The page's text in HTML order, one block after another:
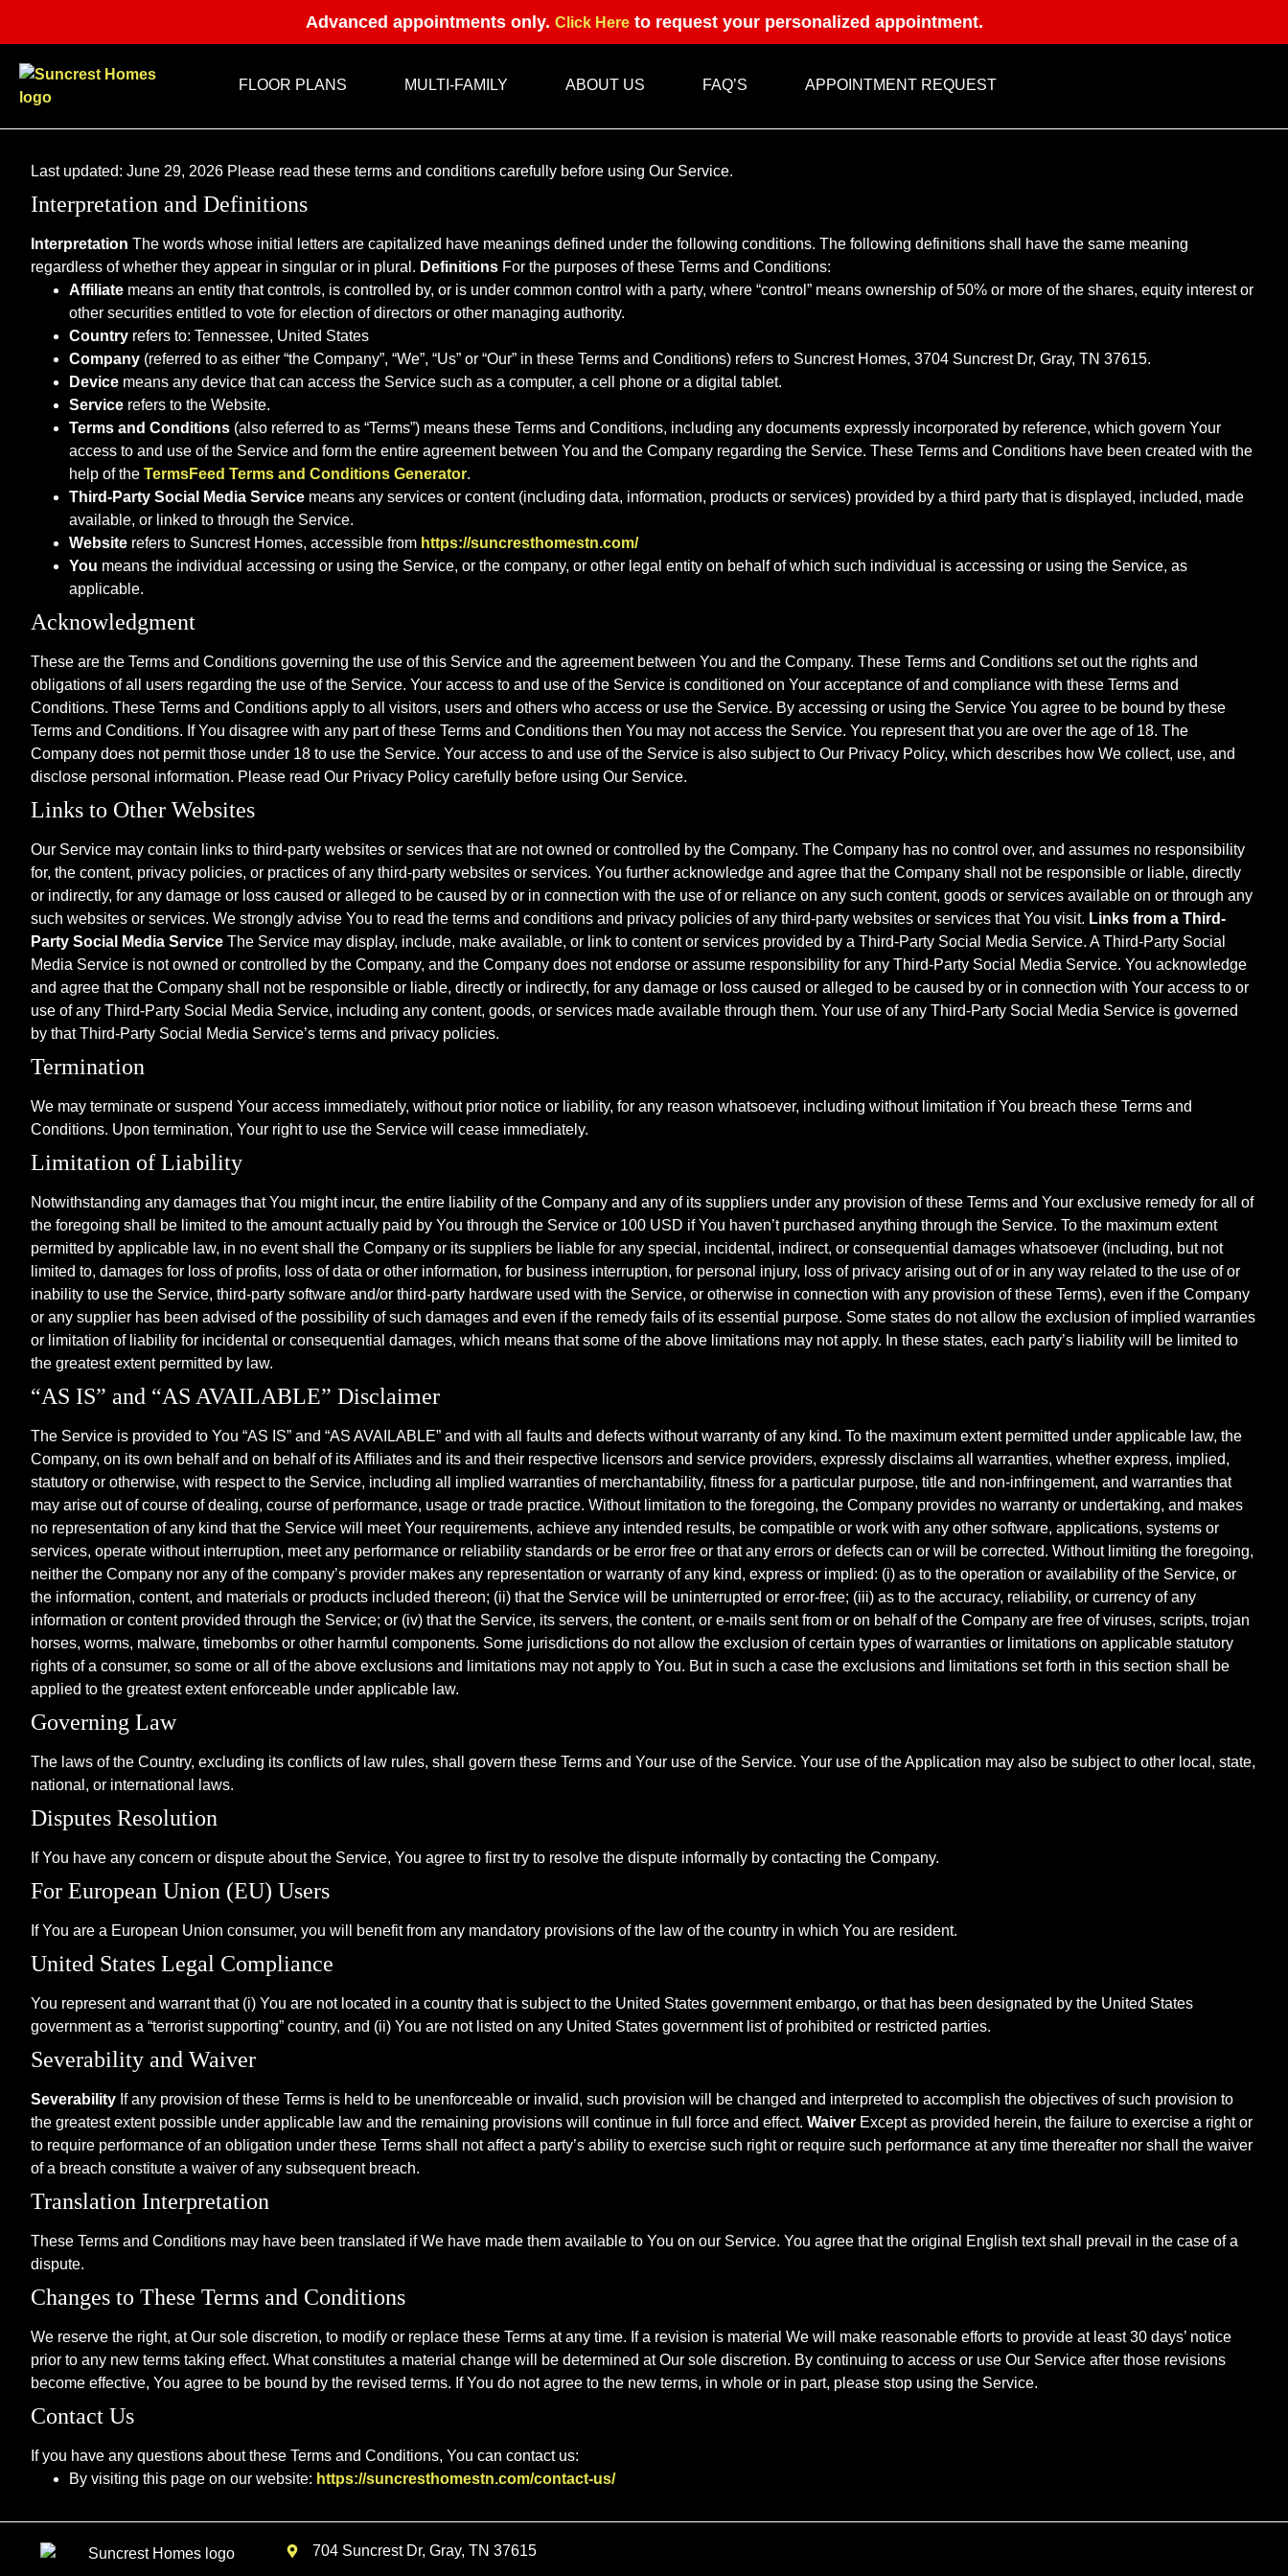
Advanced appointments only. Click Hereto request your personalized appointment.
FLOOR PLANS MULTI-FAMILY ABOUT US FAQ’S APPOINTMENT REQUEST
Last updated: June 29, 2026 Please read these terms and conditions carefully before using Our Service.
Interpretation and Definitions
Interpretation The words whose initial letters are capitalized have meanings defined under the following conditions. The following definitions shall have the same meaning
regardless of whether they appear in singular or in plural. Definitions For the purposes of these Terms and Conditions:
Affiliate means an entity that controls, is controlled by, or is under common control with a party, where “control” means ownership of 50% or more of the shares, equity interest or
other securities entitled to vote for election of directors or other managing authority.
Country refers to: Tennessee, United States
Company (referred to as either “the Company”, “We”, “Us” or “Our” in these Terms and Conditions) refers to Suncrest Homes, 3704 Suncrest Dr, Gray, TN 37615.
Device means any device that can access the Service such as a computer, a cell phone or a digital tablet.
Service refers to the Website.
Terms and Conditions (also referred to as “Terms”) means these Terms and Conditions, including any documents expressly incorporated by reference, which govern Your
access to and use of the Service and form the entire agreement between You and the Company regarding the Service. These Terms and Conditions have been created with the
help of the TermsFeed Terms and Conditions Generator.
Third-Party Social Media Service means any services or content (including data, information, products or services) provided by a third party that is displayed, included, made
available, or linked to through the Service.
Website refers to Suncrest Homes, accessible from https://suncresthomestn.com/
You means the individual accessing or using the Service, or the company, or other legal entity on behalf of which such individual is accessing or using the Service, as
applicable.
Acknowledgment
These are the Terms and Conditions governing the use of this Service and the agreement between You and the Company. These Terms and Conditions set out the rights and
obligations of all users regarding the use of the Service. Your access to and use of the Service is conditioned on Your acceptance of and compliance with these Terms and
Conditions. These Terms and Conditions apply to all visitors, users and others who access or use the Service. By accessing or using the Service You agree to be bound by these
Terms and Conditions. If You disagree with any part of these Terms and Conditions then You may not access the Service. You represent that you are over the age of 18. The
Company does not permit those under 18 to use the Service. Your access to and use of the Service is also subject to Our Privacy Policy, which describes how We collect, use, and
disclose personal information. Please read Our Privacy Policy carefully before using Our Service.
Links to Other Websites
Our Service may contain links to third-party websites or services that are not owned or controlled by the Company. The Company has no control over, and assumes no responsibility
for, the content, privacy policies, or practices of any third-party websites or services. You further acknowledge and agree that the Company shall not be responsible or liable, directly
or indirectly, for any damage or loss caused or alleged to be caused by or in connection with the use of or reliance on any such content, goods or services available on or through any
such websites or services. We strongly advise You to read the terms and conditions and privacy policies of any third-party websites or services that You visit. Links from a Third-
Party Social Media Service The Service may display, include, make available, or link to content or services provided by a Third-Party Social Media Service. A Third-Party Social
Media Service is not owned or controlled by the Company, and the Company does not endorse or assume responsibility for any Third-Party Social Media Service. You acknowledge
and agree that the Company shall not be responsible or liable, directly or indirectly, for any damage or loss caused or alleged to be caused by or in connection with Your access to or
use of any Third-Party Social Media Service, including any content, goods, or services made available through them. Your use of any Third-Party Social Media Service is governed
by that Third-Party Social Media Service’s terms and privacy policies.
Termination
We may terminate or suspend Your access immediately, without prior notice or liability, for any reason whatsoever, including without limitation if You breach these Terms and
Conditions. Upon termination, Your right to use the Service will cease immediately.
Limitation of Liability
Notwithstanding any damages that You might incur, the entire liability of the Company and any of its suppliers under any provision of these Terms and Your exclusive remedy for all of
the foregoing shall be limited to the amount actually paid by You through the Service or 100 USD if You haven’t purchased anything through the Service. To the maximum extent
permitted by applicable law, in no event shall the Company or its suppliers be liable for any special, incidental, indirect, or consequential damages whatsoever (including, but not
limited to, damages for loss of profits, loss of data or other information, for business interruption, for personal injury, loss of privacy arising out of or in any way related to the use of or
inability to use the Service, third-party software and/or third-party hardware used with the Service, or otherwise in connection with any provision of these Terms), even if the Company
or any supplier has been advised of the possibility of such damages and even if the remedy fails of its essential purpose. Some states do not allow the exclusion of implied warranties
or limitation of liability for incidental or consequential damages, which means that some of the above limitations may not apply. In these states, each party’s liability will be limited to
the greatest extent permitted by law.
“AS IS” and “AS AVAILABLE” Disclaimer
The Service is provided to You “AS IS” and “AS AVAILABLE” and with all faults and defects without warranty of any kind. To the maximum extent permitted under applicable law, the
Company, on its own behalf and on behalf of its Affiliates and its and their respective licensors and service providers, expressly disclaims all warranties, whether express, implied,
statutory or otherwise, with respect to the Service, including all implied warranties of merchantability, fitness for a particular purpose, title and non-infringement, and warranties that
may arise out of course of dealing, course of performance, usage or trade practice. Without limitation to the foregoing, the Company provides no warranty or undertaking, and makes
no representation of any kind that the Service will meet Your requirements, achieve any intended results, be compatible or work with any other software, applications, systems or
services, operate without interruption, meet any performance or reliability standards or be error free or that any errors or defects can or will be corrected. Without limiting the foregoing,
neither the Company nor any of the company’s provider makes any representation or warranty of any kind, express or implied: (i) as to the operation or availability of the Service, or
the information, content, and materials or products included thereon; (ii) that the Service will be uninterrupted or error-free; (iii) as to the accuracy, reliability, or currency of any
information or content provided through the Service; or (iv) that the Service, its servers, the content, or e-mails sent from or on behalf of the Company are free of viruses, scripts, trojan
horses, worms, malware, timebombs or other harmful components. Some jurisdictions do not allow the exclusion of certain types of warranties or limitations on applicable statutory
rights of a consumer, so some or all of the above exclusions and limitations may not apply to You. But in such a case the exclusions and limitations set forth in this section shall be
applied to the greatest extent enforceable under applicable law.
Governing Law
The laws of the Country, excluding its conflicts of law rules, shall govern these Terms and Your use of the Service. Your use of the Application may also be subject to other local, state,
national, or international laws.
Disputes Resolution
If You have any concern or dispute about the Service, You agree to first try to resolve the dispute informally by contacting the Company.
For European Union (EU) Users
If You are a European Union consumer, you will benefit from any mandatory provisions of the law of the country in which You are resident.
United States Legal Compliance
You represent and warrant that (i) You are not located in a country that is subject to the United States government embargo, or that has been designated by the United States
government as a “terrorist supporting” country, and (ii) You are not listed on any United States government list of prohibited or restricted parties.
Severability and Waiver
Severability If any provision of these Terms is held to be unenforceable or invalid, such provision will be changed and interpreted to accomplish the objectives of such provision to
the greatest extent possible under applicable law and the remaining provisions will continue in full force and effect. Waiver Except as provided herein, the failure to exercise a right or
to require performance of an obligation under these Terms shall not affect a party’s ability to exercise such right or require such performance at any time thereafter nor shall the waiver
of a breach constitute a waiver of any subsequent breach.
Translation Interpretation
These Terms and Conditions may have been translated if We have made them available to You on our Service. You agree that the original English text shall prevail in the case of a
dispute.
Changes to These Terms and Conditions
We reserve the right, at Our sole discretion, to modify or replace these Terms at any time. If a revision is material We will make reasonable efforts to provide at least 30 days’ notice
prior to any new terms taking effect. What constitutes a material change will be determined at Our sole discretion. By continuing to access or use Our Service after those revisions
become effective, You agree to be bound by the revised terms. If You do not agree to the new terms, in whole or in part, please stop using the Service.
Contact Us
If you have any questions about these Terms and Conditions, You can contact us:
By visiting this page on our website: https://suncresthomestn.com/contact-us/
704 Suncrest Dr, Gray, TN 37615